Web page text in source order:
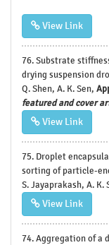
View Link
76. Substrate
drying suspension
Q. Shen, A. K. Sen,
featured and cover
View Link
75. Droplet
sorting of particle-
S. Jayaprakash, A. K.
View Link
74. Aggregation of a